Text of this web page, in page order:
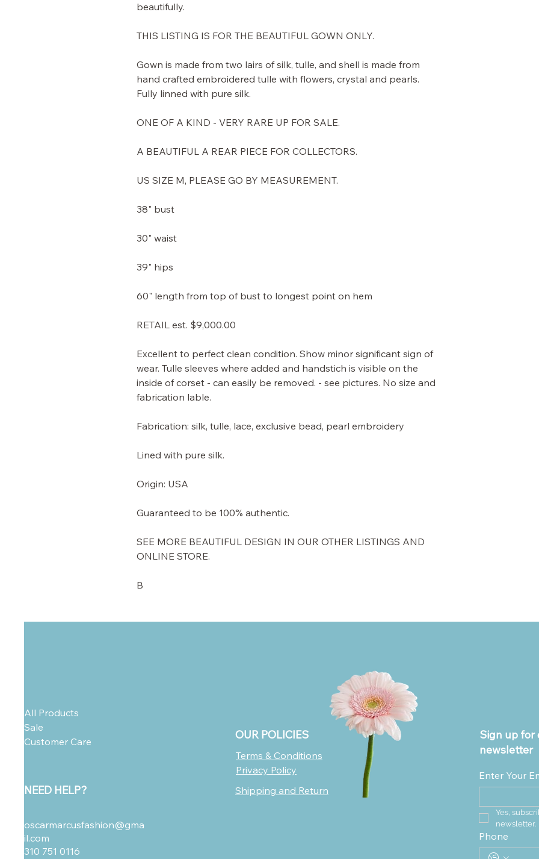
beautifully.
THIS LISTING IS FOR THE BEAUTIFUL GOWN ONLY.
Gown is made from two lairs of silk, tulle, and shell is made from
hand crafted embroidered tulle with flowers, crystal and pearls.
Fully linned with pure silk.
ONE OF A KIND - VERY RARE UP FOR SALE.
A BEAUTIFUL A REAR PIECE FOR COLLECTORS.
US SIZE M, PLEASE GO BY MEASUREMENT.
38" bust
30" waist
39" hips
60" length from top of bust to longest point on hem
RETAIL est. $9,000.00
Excellent to perfect clean condition. Show minor significant sign of
wear. Tulle sleeves where added and handstich is visible on the
inside of corset - can easily be removed. - see pictures. No size and
fabrication lable.
Fabrication: silk, tulle, lace, exclusive bead, pearl embroidery
Lined with pure silk.
Origin: USA
Guaranteed to be 100% authentic.
SEE MORE BEAUTIFUL DESIGN IN OUR OTHER LISTINGS AND
ONLINE STORE.
B
All Products
Sale
Customer Care
NEED HELP?
oscarmarcusfashion@gma
il.com
310 751 0116
OUR POLICIES
Terms & Conditions
Privacy Policy
Shipping and Return
Sign up for
newsletter
Enter Your
Yes,
newsletter.
Phone